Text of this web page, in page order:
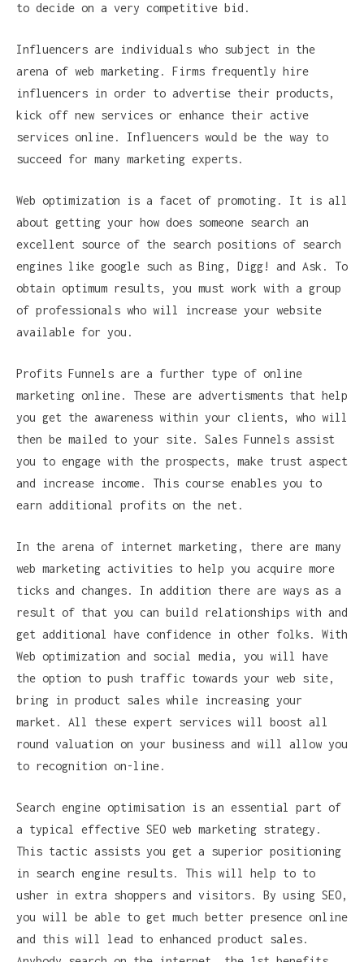
to decide on a very competitive bid.
Influencers are individuals who subject in the
arena of web marketing. Firms frequently hire
influencers in order to advertise their products,
kick off new services or enhance their active
services online. Influencers would be the way to
succeed for many marketing experts.
Web optimization is a facet of promoting. It is all
about getting your how does someone search an
excellent source of the search positions of search
engines like google such as Bing, Digg! and Ask. To
obtain optimum results, you must work with a group
of professionals who will increase your website
available for you.
Profits Funnels are a further type of online
marketing online. These are advertisments that help
you get the awareness within your clients, who will
then be mailed to your site. Sales Funnels assist
you to engage with the prospects, make trust aspect
and increase income. This course enables you to
earn additional profits on the net.
In the arena of internet marketing, there are many
web marketing activities to help you acquire more
ticks and changes. In addition there are ways as a
result of that you can build relationships with and
get additional have confidence in other folks. With
Web optimization and social media, you will have
the option to push traffic towards your web site,
bring in product sales while increasing your
market. All these expert services will boost all
round valuation on your business and will allow you
to recognition on-line.
Search engine optimisation is an essential part of
a typical effective SEO web marketing strategy.
This tactic assists you get a superior positioning
in search engine results. This will help to to
usher in extra shoppers and visitors. By using SEO,
you will be able to get much better presence online
and this will lead to enhanced product sales.